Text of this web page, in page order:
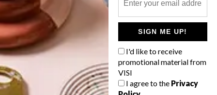
SIGN ME UP!
I'd like to receive
promotional material from
VISI
I agree to the Privacy
POLLS
WHAT’S YOUR IDEAL SPRING
West Coast retreat (to see the